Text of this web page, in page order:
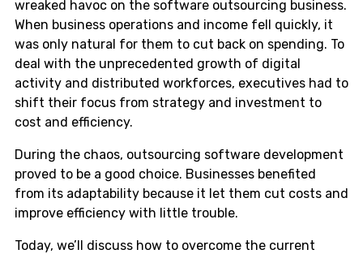
wreaked havoc on the software outsourcing business.
When business operations and income fell quickly, it
was only natural for them to cut back on spending. To
deal with the unprecedented growth of digital
activity and distributed workforces, executives had to
shift their focus from strategy and investment to
cost and efficiency.
During the chaos, outsourcing software development
proved to be a good choice. Businesses benefited
from its adaptability because it let them cut costs and
improve efficiency with little trouble.
Today, we’ll discuss how to overcome the current